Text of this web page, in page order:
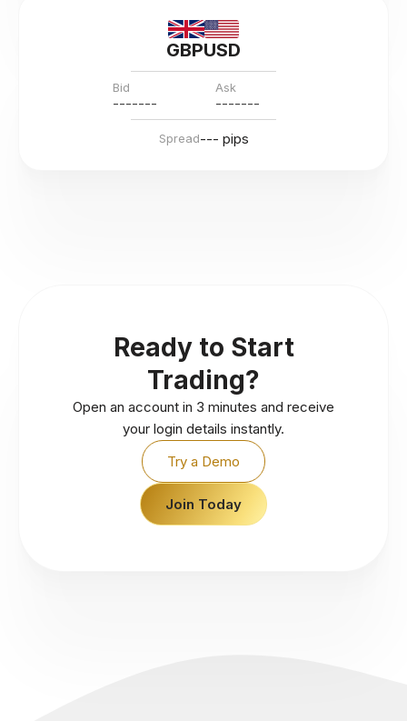
GBPUSD
Bid
-------
Ask
-------
Spread--- pips
Ready to Start
Trading?
Open an account in 3 minutes and receive
your login details instantly.
Try a Demo
Join Today